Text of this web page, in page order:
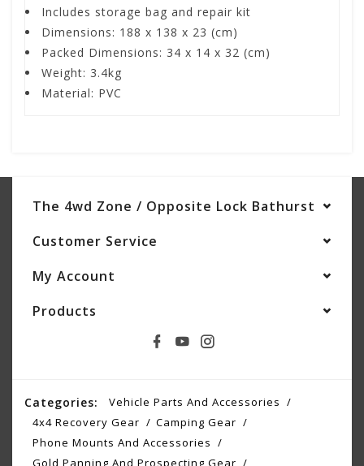
Includes storage bag and repair kit
Dimensions: 188 x 138 x 23 (cm)
Packed Dimensions: 34 x 14 x 32 (cm)
Weight: 3.4kg
Material: PVC
The 4wd Zone / Opposite Lock Bathurst
Customer Service
My Account
Products
Categories:
Vehicle Parts And Accessories
4x4 Recovery Gear
Camping Gear
Phone Mounts And Accessories
Gold Panning And Prospecting Gear